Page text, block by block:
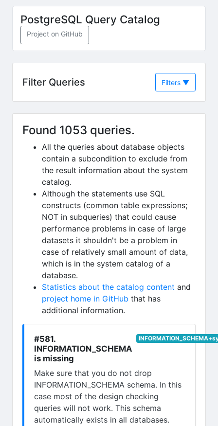
Skip to main content
PostgreSQL Query Catalog
Project on GitHub
Filter Queries Filters ▼
Found 1053 queries.
All the queries about database objects
contain a subcondition to exclude from
the result information about the system
catalog.
Although the statements use SQL
constructs (common table expressions;
NOT in subqueries) that could cause
performance problems in case of large
datasets it shouldn't be a problem in
case of relatively small amount of data,
which is in the system catalog of a
database.
Statistics about the catalog content and
project home in GitHub that has
additional information.
#581.
INFORMATION_SCHEMA
is missing
Make sure that you do not drop
INFORMATION_SCHEMA schema. In this
case most of the design checking
queries will not work. This schema
automatically exists in all databases.